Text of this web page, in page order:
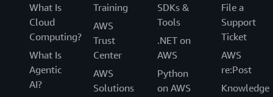
What Is
Cloud
Computing?
What Is
Agentic
AI?
Training
AWS
Trust
Center
AWS
Solutions
SDKs &
Tools
.NET on
AWS
Python
on AWS
File a
Support
Ticket
AWS
re:Post
Knowledge